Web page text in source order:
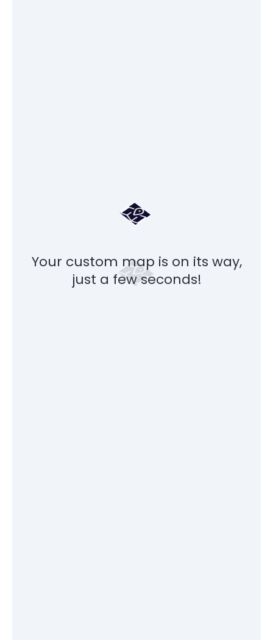
Your custom map is on its way,
just a few seconds!